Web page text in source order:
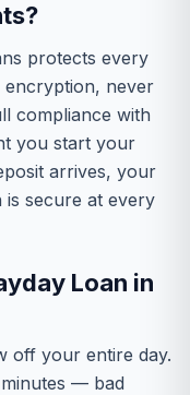
protects every
encryption, never
compliance with
you start your
arrives, your
is secure at every
Loan in
off your entire day.
— bad